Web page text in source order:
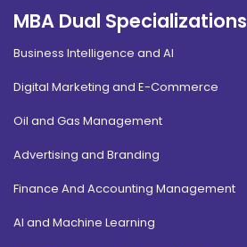
MBA Dual Specializations
Business Intelligence and AI
Digital Marketing and E-Commerce
Oil and Gas Management
Advertising and Branding
Finance And Accounting Management
AI and Machine Learning